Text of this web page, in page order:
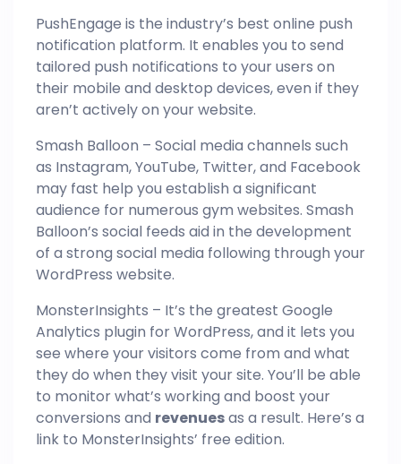
PushEngage is the industry’s best online push
notification platform. It enables you to send
tailored push notifications to your users on
their mobile and desktop devices, even if they
aren’t actively on your website.
Smash Balloon – Social media channels such
as Instagram, YouTube, Twitter, and Facebook
may fast help you establish a significant
audience for numerous gym websites. Smash
Balloon’s social feeds aid in the development
of a strong social media following through your
WordPress website.
MonsterInsights – It’s the greatest Google
Analytics plugin for WordPress, and it lets you
see where your visitors come from and what
they do when they visit your site. You’ll be able
to monitor what’s working and boost your
conversions and revenuesas a result. Here’s a
link to MonsterInsights’ free edition.